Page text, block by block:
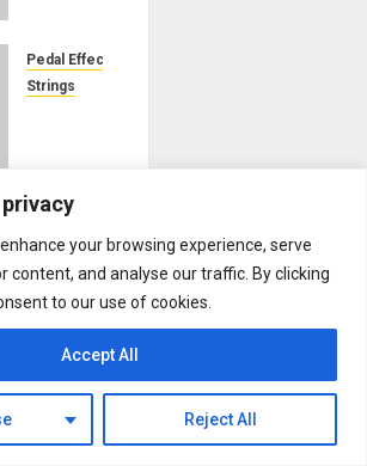
privacy
your browsing experience, serve
content, and analyse our traffic. By clicking
to our use of cookies.
Reject All
Accept All
LESSON
AVAILABLE
AUGUST 1,
Pedal Effects
Strings
Source
Audio,
expanding
the
iconic
string
maker
into
effects